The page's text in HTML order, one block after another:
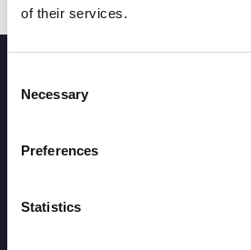
of their services.
Selection
Necessary
Preferences
Statistics